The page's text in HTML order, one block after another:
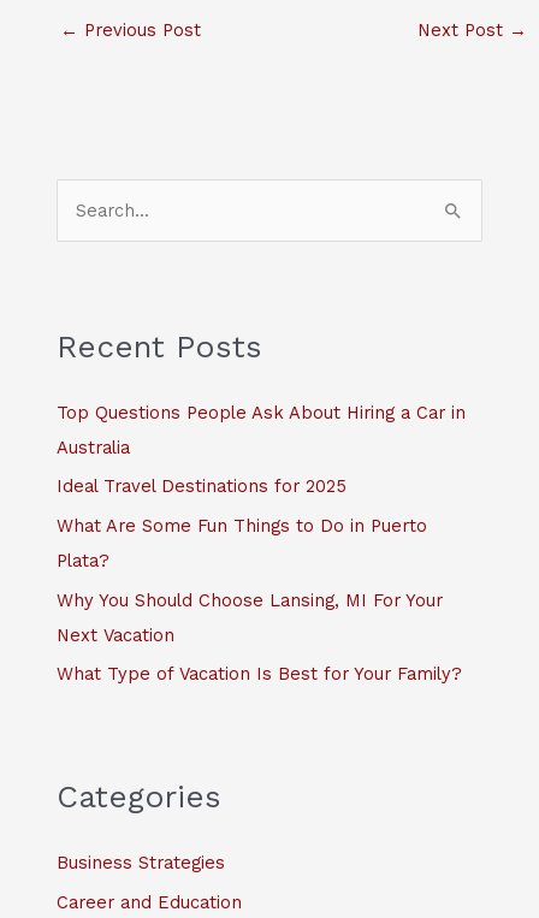
← Previous Post Next Post →
c
f
o
Recent Posts
Top Questions People Ask About Hiring a Car in
Australia
Ideal Travel Destinations for 2025
What Are Some Fun Things to Do in Puerto
Plata?
Why You Should Choose Lansing, MI For Your
Next Vacation
What Type of Vacation Is Best for Your Family?
Categories
Business Strategies
Career and Education